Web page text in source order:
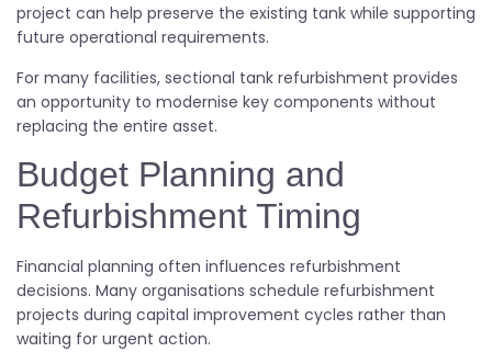
project can help preserve the existing tank while supporting
future operational requirements.
For many facilities, sectional tank refurbishment provides
an opportunity to modernise key components without
replacing the entire asset.
Budget Planning and
Refurbishment Timing
Financial planning often influences refurbishment
decisions. Many organisations schedule refurbishment
projects during capital improvement cycles rather than
waiting for urgent action.